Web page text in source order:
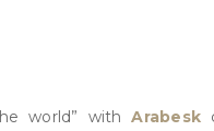
world” withArabesk